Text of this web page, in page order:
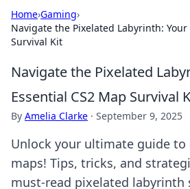
Home›Gaming›
Navigate the Pixelated Labyrinth: Your
Survival Kit
Navigate the Pixelated
Essential CS2 Map Survival
By Amelia Clarke · September 9, 2025
Unlock your ultimate guide to
maps! Tips, tricks, and
must-read pixelated labyrinth